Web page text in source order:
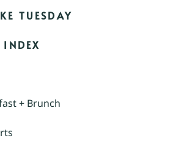
TUESDAY
INDEX
+ Brunch